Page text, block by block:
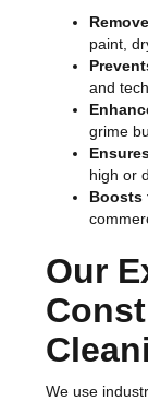
paint,
and
grime
high or
Boosts
Our
We use